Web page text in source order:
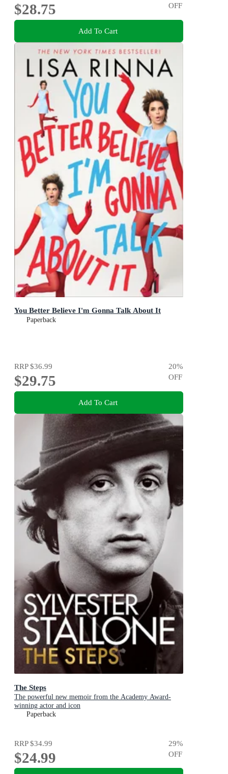
$28.75
OFF
Add To Cart
You Better Believe I'm Gonna Talk About It
Paperback
RRP$36.99
$29.75
20%
OFF
Add To Cart
The Steps
The powerful new memoir from the Academy Award-
winning actor and icon
Paperback
RRP$34.99
$24.99
29%
OFF